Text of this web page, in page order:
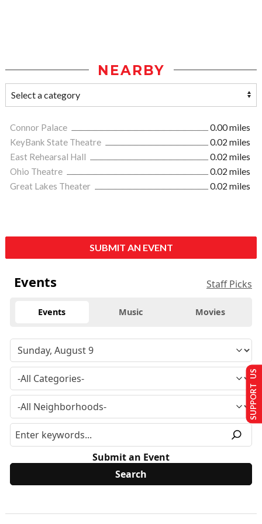
NEARBY
Connor Palace
0.00 miles
KeyBank State Theatre
0.02 miles
East Rehearsal Hall
0.02 miles
Ohio Theatre
0.02 miles
Great Lakes Theater
0.02 miles
SUBMIT AN EVENT
Events Staff Picks
Events Music Movies
Submit an Event
SUPPORT US